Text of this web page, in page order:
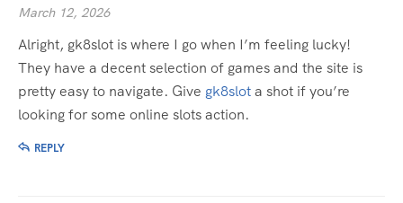
March 12, 2026
Alright, gk8slot is where I go when I’m feeling lucky!
They have a decent selection of games and the site is
pretty easy to navigate. Give gk8slota shot if you’re
looking for some online slots action.
REPLY